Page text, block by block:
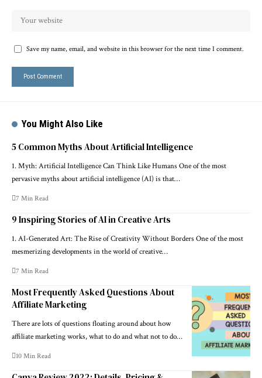
Save my name, email, and website in this browser for the next time I comment.
You Might Also Like
5 Common Myths About Artificial Intelligence
1. Myth: Artificial Intelligence Can Think Like Humans One of the most
pervasive myths about artificial intelligence (AI) is that…
7 Min Read
9 Inspiring Stories of AI in Creative Arts
1. AI-Generated Art: The Rise of Creativity Without Borders One of the most
mesmerizing developments in the world of creative…
7 Min Read
Most Frequently Asked Questions About
Affiliate Marketing
There are lots of questions floating around about how
affiliate marketing works, what to do and what not to do…
10 Min Read